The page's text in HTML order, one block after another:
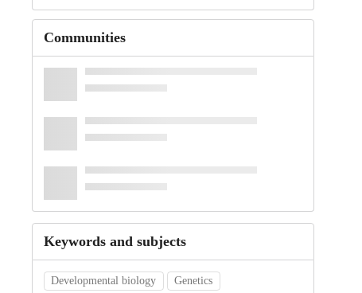
Communities
Keywords and subjects
Developmental biology
Genetics